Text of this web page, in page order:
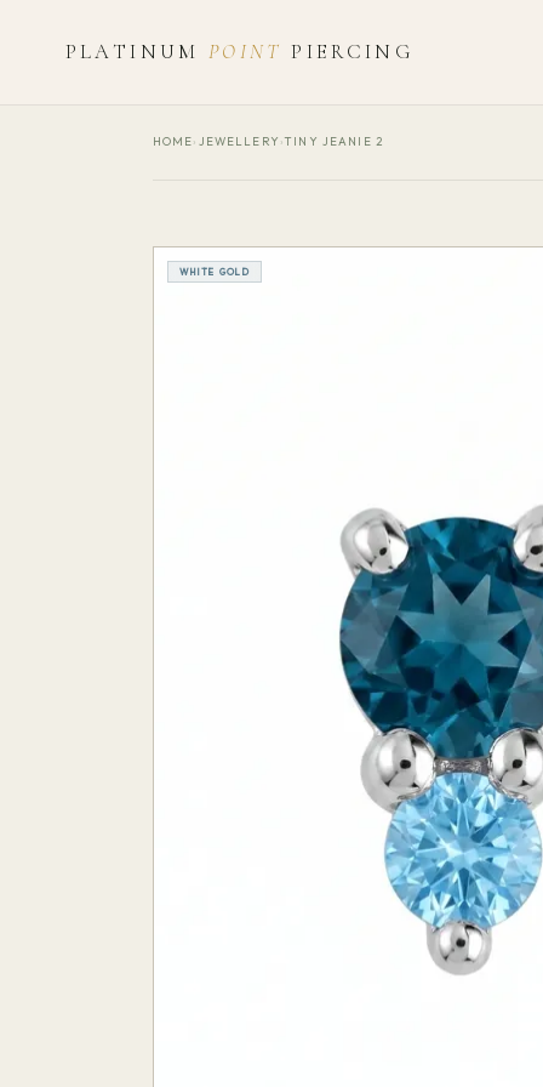
PLATINUM POINT PIERCING
HOME› JEWELLERY ›TINY JEANIE 2
WHITE GOLD